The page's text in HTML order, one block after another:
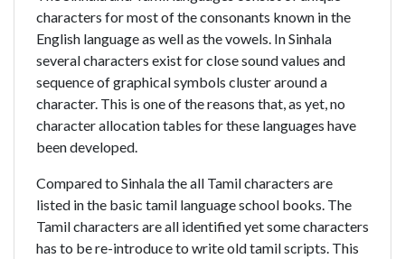
characters for most of the consonants known in the
English language as well as the vowels. In Sinhala
several characters exist for close sound values and
sequence of graphical symbols cluster around a
character. This is one of the reasons that, as yet, no
character allocation tables for these languages have
been developed.
Compared to Sinhala the all Tamil characters are
listed in the basic tamil language school books. The
Tamil characters are all identified yet some characters
has to be re-introduce to write old tamil scripts. This